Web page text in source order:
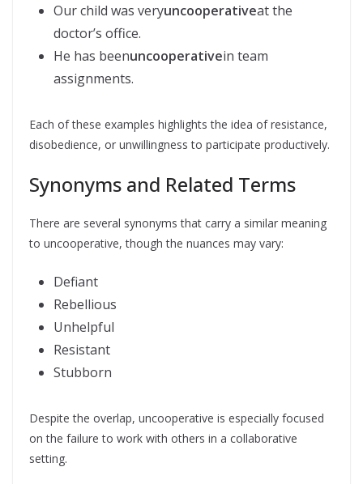
Our child was veryuncooperativeat the
doctor’s office.
He has beenuncooperativein team
assignments.
Each of these examples highlights the idea of resistance,
disobedience, or unwillingness to participate productively.
Synonyms and Related Terms
There are several synonyms that carry a similar meaning
to uncooperative, though the nuances may vary:
Defiant
Rebellious
Unhelpful
Resistant
Stubborn
Despite the overlap, uncooperative is especially focused
on the failure to work with others in a collaborative
setting.